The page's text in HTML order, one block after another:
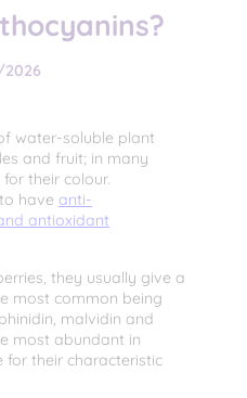
water-soluble plant
and fruit; in many
their colour.
have anti-
antioxidant
they usually give a
most common being
malvidin and
most abundant in
for their characteristic